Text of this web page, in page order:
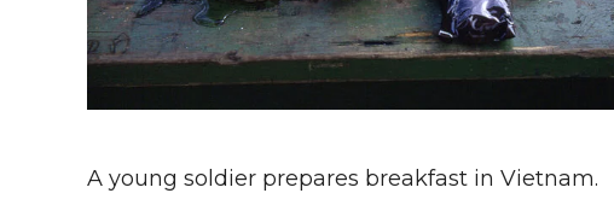
A young soldier prepares breakfast in Vietnam.